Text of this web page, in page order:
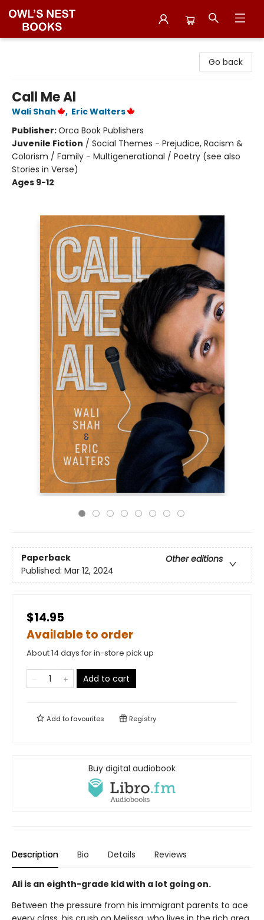
Go back
Call Me Al
Wali Shah , Eric Walters
Publisher:Orca Book Publishers
Juvenile Fiction / Social Themes - Prejudice, Racism &
Colorism / Family - Multigenerational / Poetry (see also
Stories in Verse)
Ages 9-12
Paperback
Other editions
Published: Mar 12, 2024
$14.95
Available to order
About 14 days for in-store pick up
Add to cart
Add tofavourites Registry
Buy digital audiobook
Description Bio Details Reviews
Ali is an eighth-grade kid with a lot going on.
Between the pressure from his immigrant parents to ace